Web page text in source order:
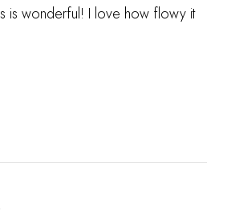
is wonderful! I love how flowy it